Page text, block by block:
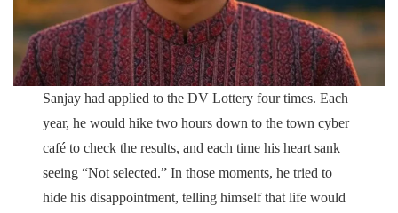
Sanjay had applied to the DV Lottery four times. Each
year, he would hike two hours down to the town cyber
café to check the results, and each time his heart sank
seeing “Not selected.” In those moments, he tried to
hide his disappointment, telling himself that life would